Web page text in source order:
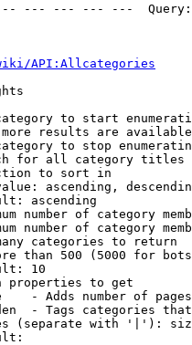
--- --- --- ---
API:Allcategories
to start
results are
to stop
for all category titles
to sort in
ascending,
ascending
number of category
number of category
categories to return
than 500 (5000 for
10
properties to get
- Adds number of
- Tags categories
(separate with '|'):